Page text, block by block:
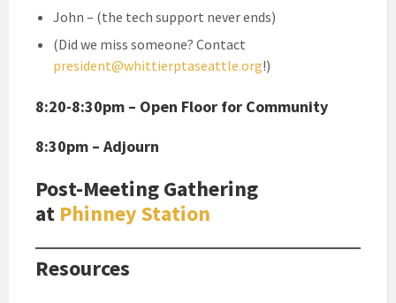
John – (the tech support never ends)
(Did we miss someone? Contact
president@whittierptaseattle.org!)
8:20-8:30pm – Open Floor for Community
8:30pm – Adjourn
Post-Meeting Gathering
at Phinney Station
Resources